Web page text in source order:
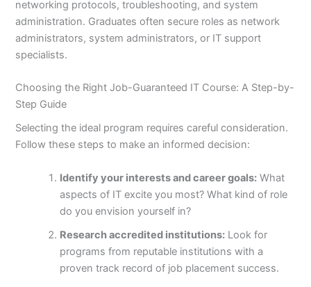
networking protocols, troubleshooting, and system
administration. Graduates often secure roles as network
administrators, system administrators, or IT support
specialists.
Choosing the Right Job-Guaranteed IT Course: A Step-by-
Step Guide
Selecting the ideal program requires careful consideration.
Follow these steps to make an informed decision:
Identify your interests and career goals: What
aspects of IT excite you most? What kind of role
do you envision yourself in?
Research accredited institutions: Look for
programs from reputable institutions with a
proven track record of job placement success.